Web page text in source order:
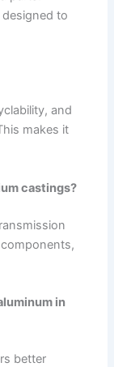
to
and
makes it
castings?
in
better